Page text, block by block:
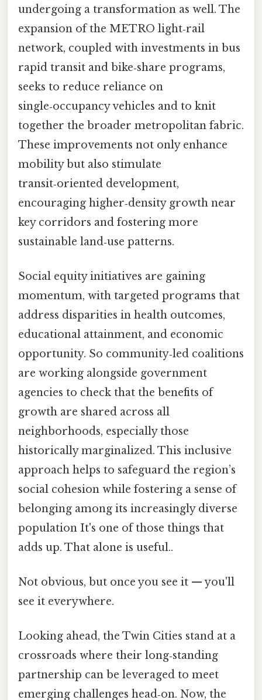
undergoing a transformation as well. The
expansion of the METRO light‑rail
network, coupled with investments in bus
rapid transit and bike‑share programs,
seeks to reduce reliance on
single‑occupancy vehicles and to knit
together the broader metropolitan fabric.
These improvements not only enhance
mobility but also stimulate
transit‑oriented development,
encouraging higher‑density growth near
key corridors and fostering more
sustainable land‑use patterns.
Social equity initiatives are gaining
momentum, with targeted programs that
address disparities in health outcomes,
educational attainment, and economic
opportunity. So community‑led coalitions
are working alongside government
agencies to check that the benefits of
growth are shared across all
neighborhoods, especially those
historically marginalized. This inclusive
approach helps to safeguard the region’s
social cohesion while fostering a sense of
belonging among its increasingly diverse
population It's one of those things that
adds up. That alone is useful..
Not obvious, but once you see it — you'll
see it everywhere.
Looking ahead, the Twin Cities stand at a
crossroads where their long‑standing
partnership can be leveraged to meet
emerging challenges head‑on. Now, the